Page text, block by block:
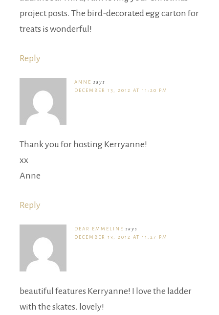
project posts. The bird-decorated egg carton for
treats is wonderful!
Reply
ANNE says
DECEMBER 13, 2012 AT 11:20 PM
Thank you for hosting Kerryanne!
xx
Anne
Reply
DEAR EMMELINE says
DECEMBER 13, 2012 AT 11:27 PM
beautiful features Kerryanne! I love the ladder
with the skates. lovely!